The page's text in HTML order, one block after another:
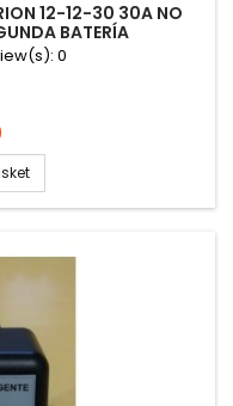
12-12-30 30A NO
BATERÍA
0